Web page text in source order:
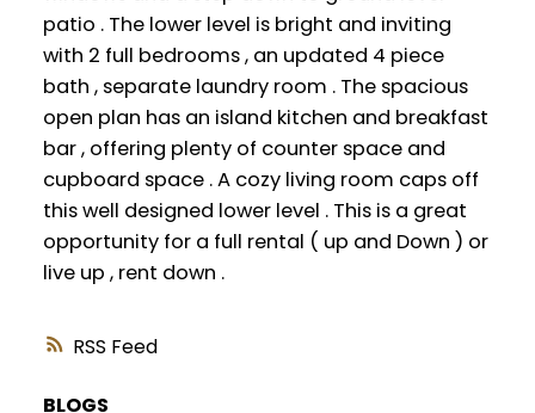
RSS
patio . The lower level is bright and inviting
with 2 full bedrooms , an updated 4 piece
bath , separate laundry room . The spacious
open plan has an island kitchen and breakfast
bar , offering plenty of counter space and
cupboard space . A cozy living room caps off
this well designed lower level . This is a great
opportunity for a full rental ( up and Down ) or
live up , rent down .
BLOGS